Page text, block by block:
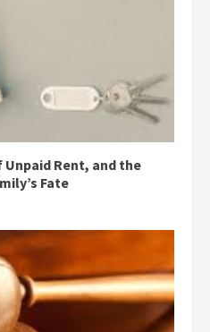
Unpaid Rent, and the
Fate